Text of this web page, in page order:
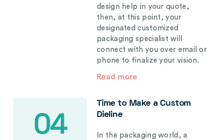
design help in your quote,
then, at this point, your
designated customized
packaging specialist will
connect with you over email or
phone to finalize your vision.
Read more
04
Time to Make a Custom
Dieline
In the packaging world, a